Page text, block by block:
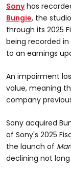
Sonyhas
Bungie, the
through its 2025
being recorded
to an earnings
An impairment
value, meaning
company
Sony acquired
of Sony's 2025
the launch of
declining not